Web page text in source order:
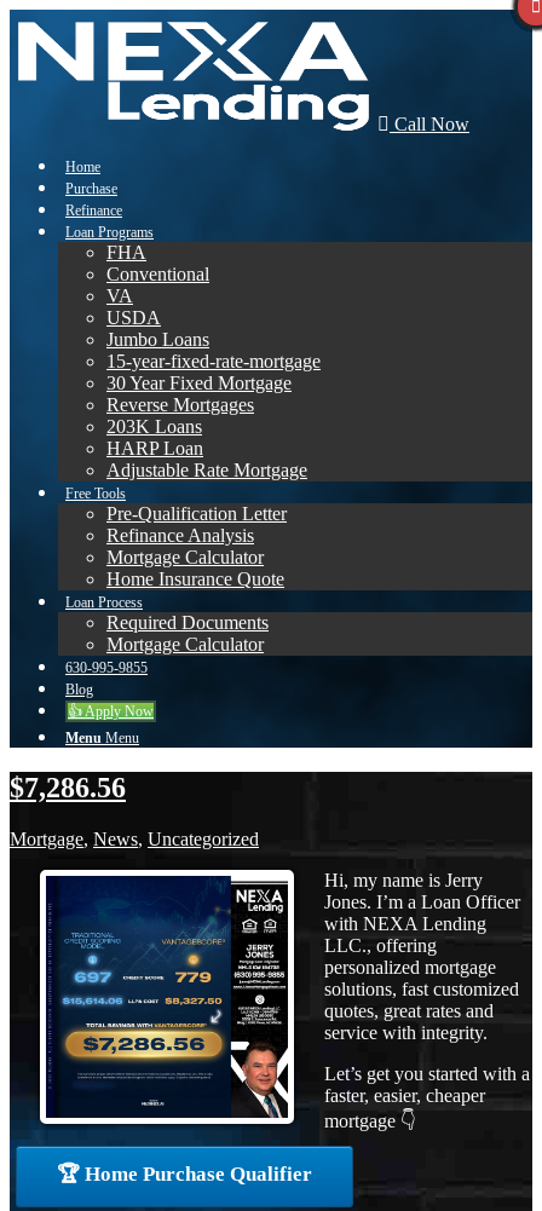
Call Now
Home
Purchase
Refinance
Loan Programs
FHA
Conventional
VA
USDA
Jumbo Loans
15-year-fixed-rate-mortgage
30 Year Fixed Mortgage
Reverse Mortgages
203K Loans
HARP Loan
Adjustable Rate Mortgage
Free Tools
Pre-Qualification Letter
Refinance Analysis
Mortgage Calculator
Home Insurance Quote
Loan Process
Required Documents
Mortgage Calculator
630-995-9855
Blog
👍 Apply Now
Menu Menu
$7,286.56
Mortgage, News, Uncategorized
Hi, my name is Jerry
Jones. I’m a Loan Officer
with NEXA Lending
LLC., offering
personalized mortgage
solutions, fast customized
quotes, great rates and
service with integrity.
Let’s get you started with a
faster, easier, cheaper
mortgage 👇
🏆 Home Purchase Qualifier